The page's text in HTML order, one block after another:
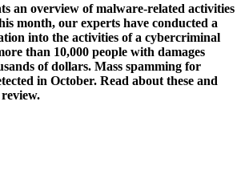
an overview of malware-related activities
month, our experts have conducted a
into the activities of a cybercriminal
than 10,000 people with damages
of dollars. Mass spamming for
in October. Read about these and